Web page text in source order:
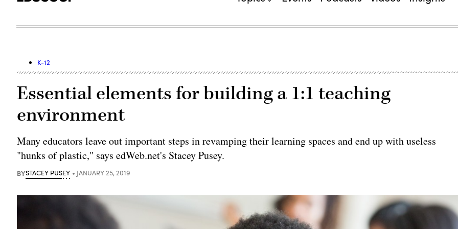
K-12
Essential elements for building a 1:1 teaching
environment
Many educators leave out important steps in revamping their learning spaces and end up with useless
"hunks of plastic," says edWeb.net's Stacey Pusey.
BYSTACEY PUSEY JANUARY 25, 2019